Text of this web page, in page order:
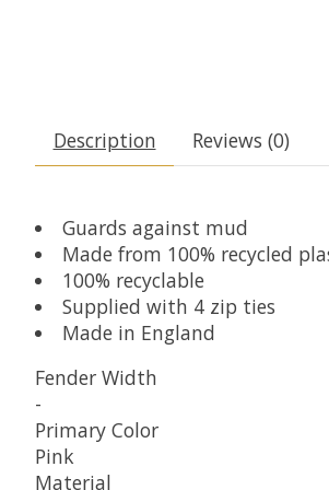
Description Reviews (0)
Guards against mud
Made from 100% recycled
100% recyclable
Supplied with 4 zip ties
Made in England
Fender Width
-
Primary Color
Pink
Material